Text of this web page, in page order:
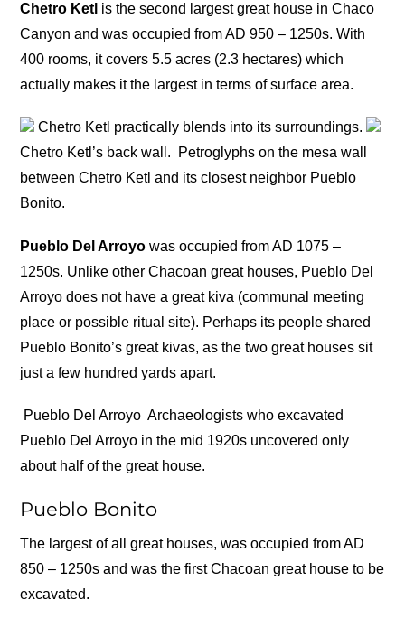
Chetro Ketl is the second largest great house in Chaco
Canyon and was occupied from AD 950 – 1250s. With
400 rooms, it covers 5.5 acres (2.3 hectares) which
actually makes it the largest in terms of surface area.
Chetro Ketl practically blends into its surroundings.
Chetro Ketl’s back wall.
Petroglyphs on the mesa wall
between Chetro Ketl and its closest neighbor Pueblo
Bonito.
Pueblo Del Arroyo was occupied from AD 1075 –
1250s. Unlike other Chacoan great houses, Pueblo Del
Arroyo does not have a great kiva (communal meeting
place or possible ritual site). Perhaps its people shared
Pueblo Bonito’s great kivas, as the two great houses sit
just a few hundred yards apart.
Pueblo Del Arroyo Archaeologists who excavated
Pueblo Del Arroyo in the mid 1920s uncovered only
about half of the great house.
Pueblo Bonito
The largest of all great houses, was occupied from AD
850 – 1250s and was the first Chacoan great house to be
excavated.